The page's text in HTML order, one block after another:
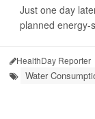
Just one day
planned energy-
HealthDay Reporter
Water